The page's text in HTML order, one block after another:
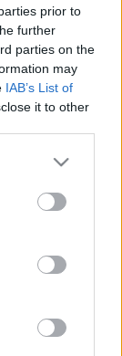
prior to
further
parties on the
may
IAB’s List of
it to other
Google
may click to
tags to
Google